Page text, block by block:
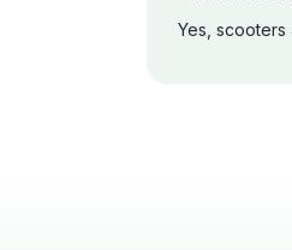
Yes, scooters